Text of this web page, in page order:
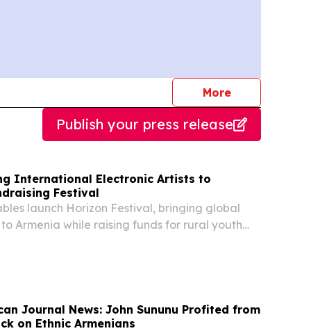
Morejournalists
Publish your press release
International Electronic Artists to
Festival
launch Horizon Festival, bringing global
Armenia while raising funds for rural youth
Journal News: John Sununu Profited from
on Ethnic Armenians